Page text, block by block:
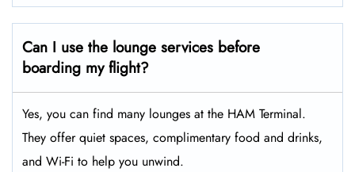
Can I use the lounge services before
boarding my flight?
Yes, you can find many lounges at the HAM Terminal.
They offer quiet spaces, complimentary food and drinks,
and Wi-Fi to help you unwind.